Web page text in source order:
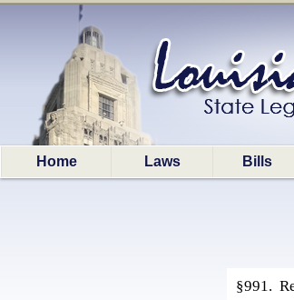
Home Laws Bills
§991.